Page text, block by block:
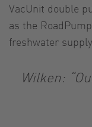
VacUnit double
as the
freshwater
Wilken: